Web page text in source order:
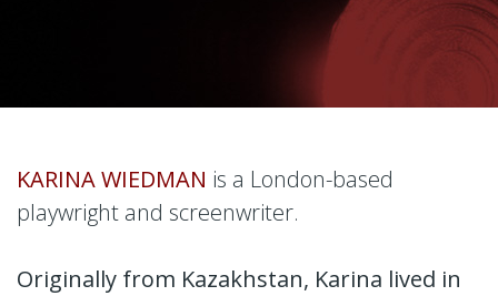
KARINA WIEDMAN is a London-based
playwright and screenwriter.
Originally from Kazakhstan, Karina lived in